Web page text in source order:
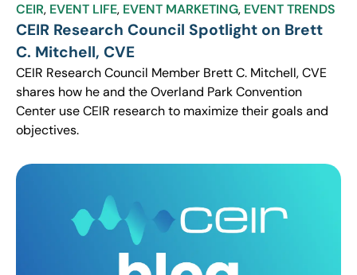
CEIR, EVENT LIFE, EVENT MARKETING, EVENT TRENDS
CEIR Research Council Spotlight on Brett
C. Mitchell, CVE
CEIR Research Council Member Brett C. Mitchell, CVE
shares how he and the Overland Park Convention
Center use CEIR research to maximize their goals and
objectives.